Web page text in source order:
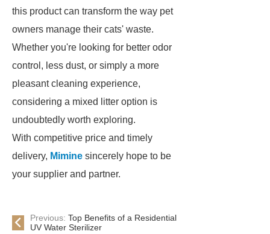
this product can transform the way pet
owners manage their cats' waste.
Whether you're looking for better odor
control, less dust, or simply a more
pleasant cleaning experience,
considering a mixed litter option is
undoubtedly worth exploring.
With competitive price and timely
delivery, Mimine sincerely hope to be
your supplier and partner.
Previous: Top Benefits of a Residential
UV Water Sterilizer